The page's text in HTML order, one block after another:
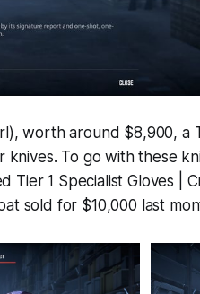
worth around $8,900, a
To go with these
Tier 1 Specialist Gloves |
sold for $10,000 last